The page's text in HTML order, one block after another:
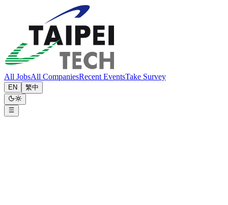
All JobsAll CompaniesRecent EventsTake Survey
EN 繁中